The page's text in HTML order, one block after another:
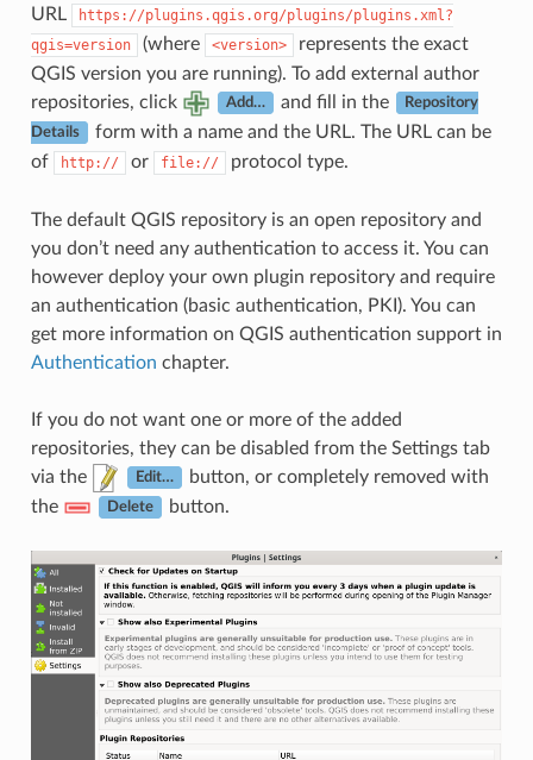
URL
https://plugins.qgis.org/plugins/plugins.xml?
qgis=version
(where <version>
represents the exact
QGIS version you are running). To add external author
repositories, click
Add… and fill in the Repository
Details
form with a name and the URL. The URL can be
of
http:// or file:// protocol type.
The default QGIS repository is an open repository and
you don’t need any authentication to access it. You can
however deploy your own plugin repository and require
an authentication (basic authentication, PKI). You can
get more information on QGIS authentication support in
Authentication chapter.
If you do not want one or more of the added
repositories, they can be disabled from the Settings tab
via the
Edit…
button, or completely removed with
the
Delete button.